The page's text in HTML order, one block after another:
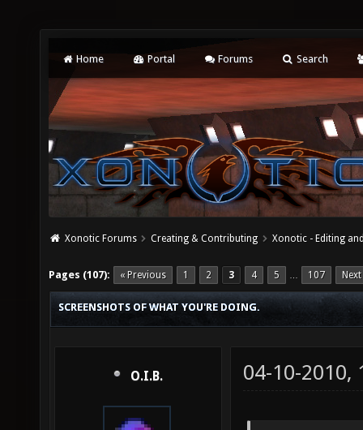
Home Portal Forums Search
Xonotic Forums Creating & Contributing Xonotic - Editing
Pages (107): « Previous 1 2 3 4 5 … 107
SCREENSHOTS OF WHAT YOU'RE DOING.
O.I.B. 04-10-2010,